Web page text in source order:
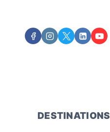
content
DESTINATIONS